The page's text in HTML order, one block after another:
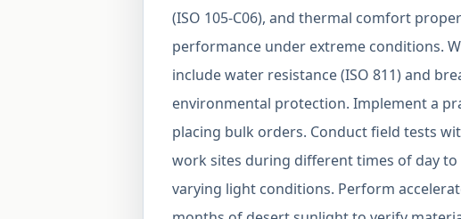
(ISO 105-C06), and thermal comfort
performance under extreme conditions.
include water resistance (ISO 811) and
environmental protection. Implement a
placing bulk orders. Conduct field tests
work sites during different times of day
varying light conditions. Perform